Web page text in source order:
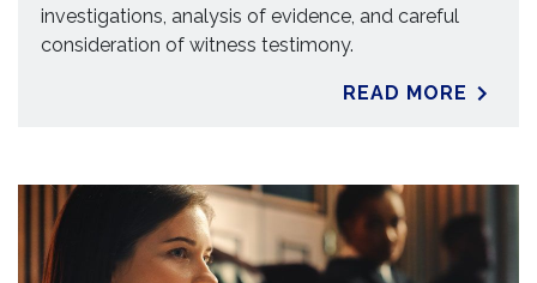
investigations, analysis of evidence, and careful
consideration of witness testimony.
READ MORE